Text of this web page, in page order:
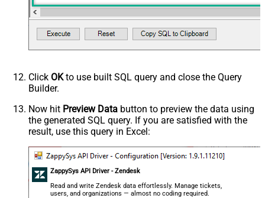
Click OKto use built SQL query and close the Query
Builder.
Now hit Preview Data button to preview the data using
the generated SQL query. If you are satisfied with the
result, use this query in Excel:
ZappySys API Driver - Zendesk
Read and write Zendesk data effortlessly. Manage tickets,
users, and organizations — almost no coding required.